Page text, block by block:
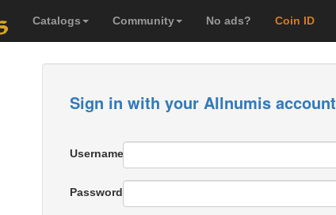
Catalogs Community No ads? Coin ID
Sign in with your Allnumis account
Username
Password